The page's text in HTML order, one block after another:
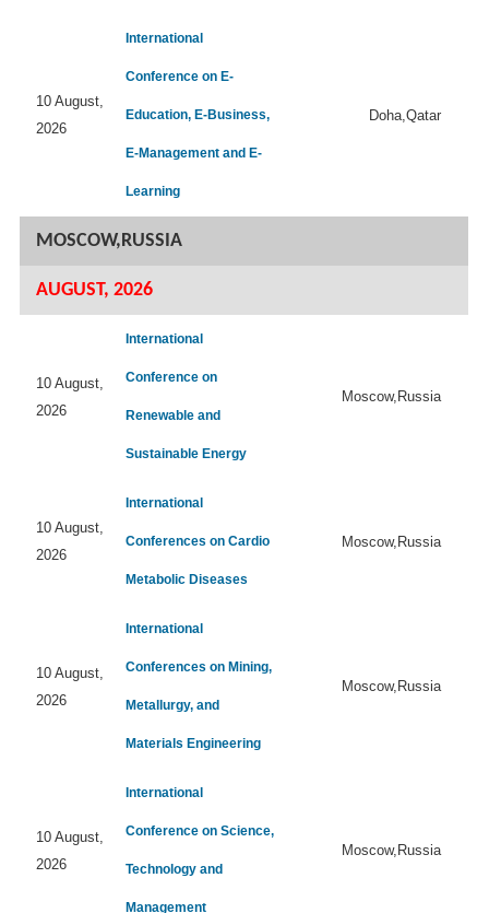
10 August,
2026
International
Conference on E-
Education, E-Business,
E-Management and E-
Learning
Doha,Qatar
MOSCOW,RUSSIA
AUGUST, 2026
10 August,
2026
International
Conference on
Renewable and
Sustainable Energy
Moscow,Russia
10 August,
2026
International
Conferences on Cardio
Metabolic Diseases
Moscow,Russia
10 August,
2026
International
Conferences on Mining,
Metallurgy, and
Materials Engineering
Moscow,Russia
10 August,
2026
International
Conference on Science,
Technology and
Management
Moscow,Russia